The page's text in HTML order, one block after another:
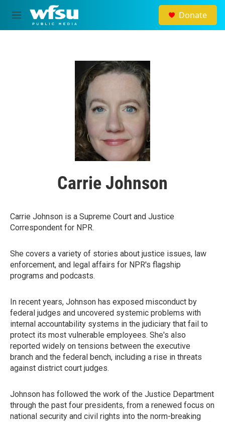
Skip to main content
M
e
Donate
Carrie Johnson
Carrie Johnson is a Supreme Court and Justice
Correspondent for NPR.
She covers a variety of stories about justice issues, law
enforcement, and legal affairs for NPR's flagship
programs and podcasts.
In recent years, Johnson has exposed misconduct by
federal judges and uncovered systemic problems with
internal accountability systems in the judiciary that fail to
protect its most vulnerable employees. She's also
reported widely on tensions between the executive
branch and the federal bench, including a rise in threats
against district court judges.
Johnson has followed the work of the Justice Department
through the past four presidents, from a renewed focus on
national security and civil rights into the norm-breaking